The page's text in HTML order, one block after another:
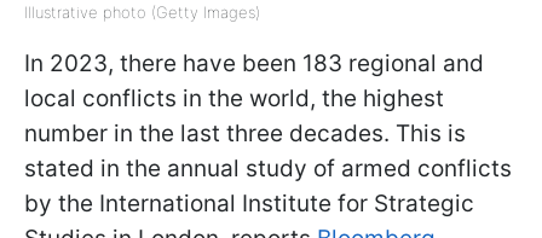
Illustrative photo (Getty Images)
In 2023, there have been 183 regional and
local conflicts in the world, the highest
number in the last three decades. This is
stated in the annual study of armed conflicts
by the International Institute for Strategic